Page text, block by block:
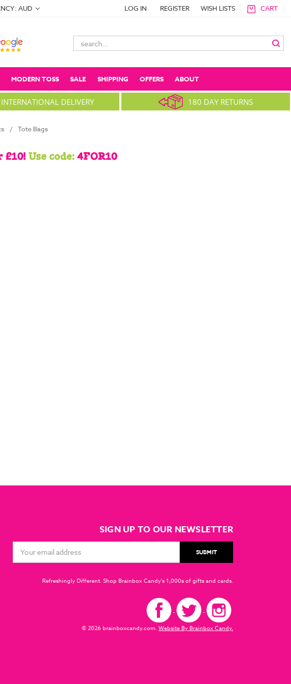
AUD LOG IN REGISTER WISH LISTS CART
Search
Keyword:
MODERN TOSS SALE SHIPPING OFFERS ABOUT
INTERNATIONAL DELIVERY 180 DAY RETURNS
Tote Bags
£10!Use code:4FOR10
SIGN UP TO OUR NEWSLETTER
Address
Refreshingly Different. Shop Brainbox Candy's 1,000s of gifts and cards.
© 2026 brainboxcandy.com.Website By Brainbox Candy.